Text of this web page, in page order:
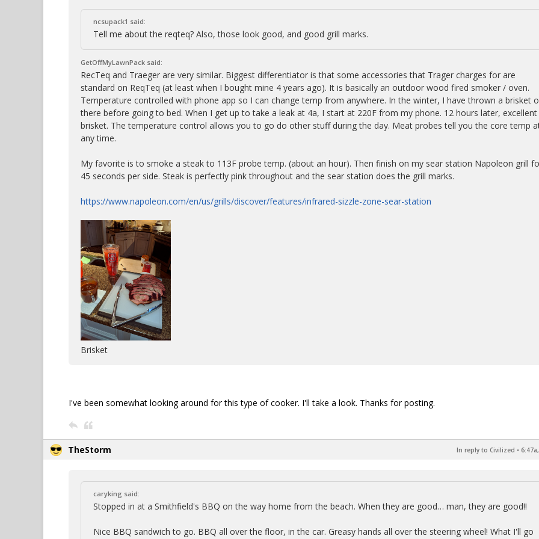
ncsupack1 said:
Tell me about the reqteq? Also, those look good, and good grill marks.
GetOffMyLawnPack said:
RecTeq and Traeger are very similar. Biggest differentiator is that some accessories that Trager charges for are
standard on ReqTeq (at least when I bought mine 4 years ago). It is basically an outdoor wood fired smoker / oven.
Temperature controlled with phone app so I can change temp from anywhere. In the winter, I have thrown a brisket
there before going to bed. When I get up to take a leak at 4a, I start at 220F from my phone. 12 hours later, excellent
brisket. The temperature control allows you to go do other stuff during the day. Meat probes tell you the core temp
any time.
My favorite is to smoke a steak to 113F probe temp. (about an hour). Then finish on my sear station Napoleon grill
45 seconds per side. Steak is perfectly pink throughout and the sear station does the grill marks.
https://www.napoleon.com/en/us/grills/discover/features/infrared-sizzle-zone-sear-station
Brisket
I've been somewhat looking around for this type of cooker. I'll take a look. Thanks for posting.
TheStorm In reply to Civilized •
caryking said:
Stopped in at a Smithfield's BBQ on the way home from the beach. When they are good… man, they are good!!
Nice BBQ sandwich to go. BBQ all over the floor, in the car. Greasy hands all over the steering wheel! What I'll go